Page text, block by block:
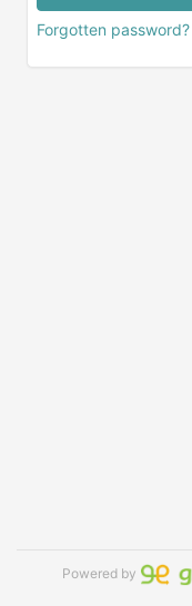
Forgotten password?
Powered by